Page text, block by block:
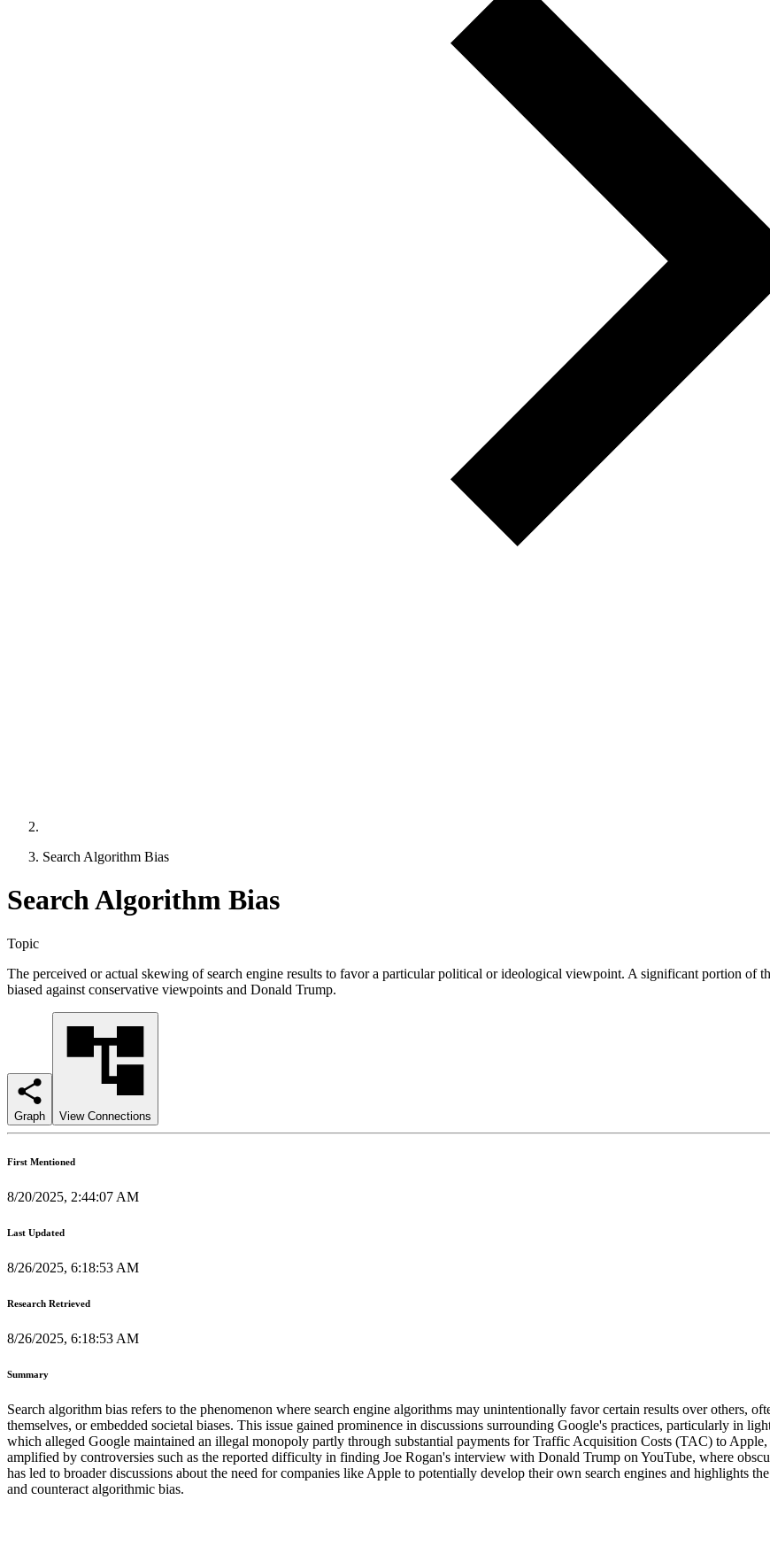
Search Algorithm Bias
Search Algorithm Bias
Topic
The perceived or actual skewing of search engine results to favor a particular political or ideological viewpoint. A significant portion of
biased against conservative viewpoints and Donald Trump.
Graph View Connections
First Mentioned
8/20/2025, 2:44:07 AM
Last Updated
8/26/2025, 6:18:53 AM
Research Retrieved
8/26/2025, 6:18:53 AM
Summary
Search algorithm bias refers to the phenomenon where search engine algorithms may unintentionally favor certain results over others,
themselves, or embedded societal biases. This issue gained prominence in discussions surrounding Google's practices, particularly in
which alleged Google maintained an illegal monopoly partly through substantial payments for Traffic Acquisition Costs (TAC) to
amplified by controversies such as the reported difficulty in finding Joe Rogan's interview with Donald Trump on YouTube, where
has led to broader discussions about the need for companies like Apple to potentially develop their own search engines and highlights
and counteract algorithmic bias.